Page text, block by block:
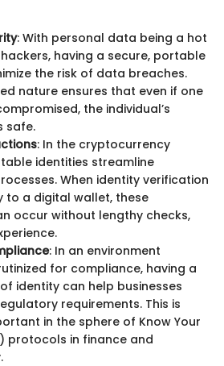
: With personal data being a hot
having a secure, portable
the risk of data breaches.
nature ensures that even if one
the individual’s
safe.
: In the cryptocurrency
identities streamline
When identity verification
to a digital wallet, these
occur without lengthy checks,
: In an environment
for compliance, having a
identity can help businesses
requirements. This is
in the sphere of Know Your
protocols in finance and